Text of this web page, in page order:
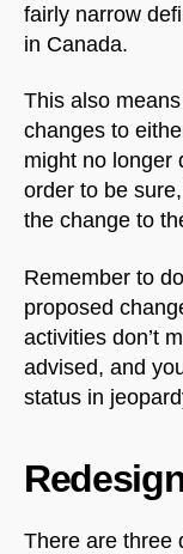
fairly narrow
in Canada.
This also
changes to
might no longer
order to be
the change to
Remember to
proposed
activities don’t
advised, and
status in
There are three